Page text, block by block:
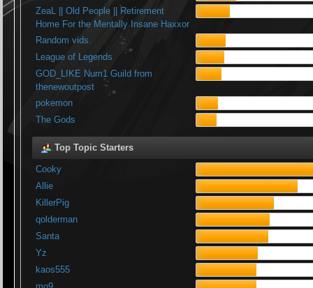
ZeaL || Old People || Retirement
Home For the Mentally Insane Haxxor
Random vids.
League of Legends
GOD_LIKE Num1 Guild from
thenewoutpost
pokemon
The Gods
Top Topic Starters
Cooky
Allie
KillerPig
qolderman
Santa
Yz
kaos555